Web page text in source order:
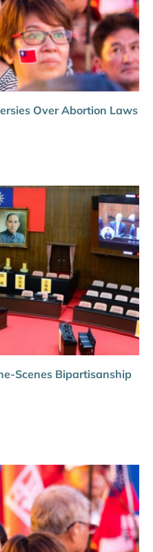
Over Abortion Laws
Scenes Bipartisanship